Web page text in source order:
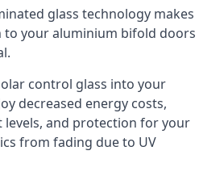
glass technology makes
to your aluminium bifold doors
control glass into your
decreased energy costs,
levels, and protection for your
from fading due to UV